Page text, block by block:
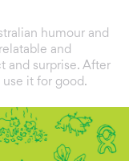
humour and
and
and surprise. After
use it for good.